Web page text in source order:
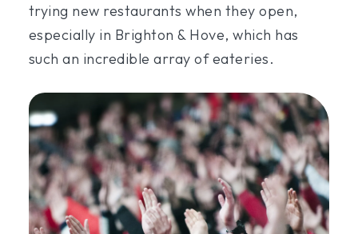
trying new restaurants when they open,
especially in Brighton & Hove, which has
such an incredible array of eateries.